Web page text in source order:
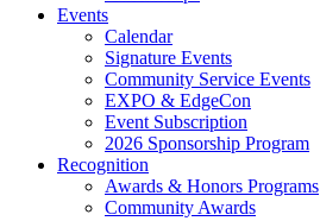
Events
Calendar
Signature Events
Community Service Events
EXPO & EdgeCon
Event Subscription
2026 Sponsorship Program
Recognition
Awards & Honors Programs
Community Awards